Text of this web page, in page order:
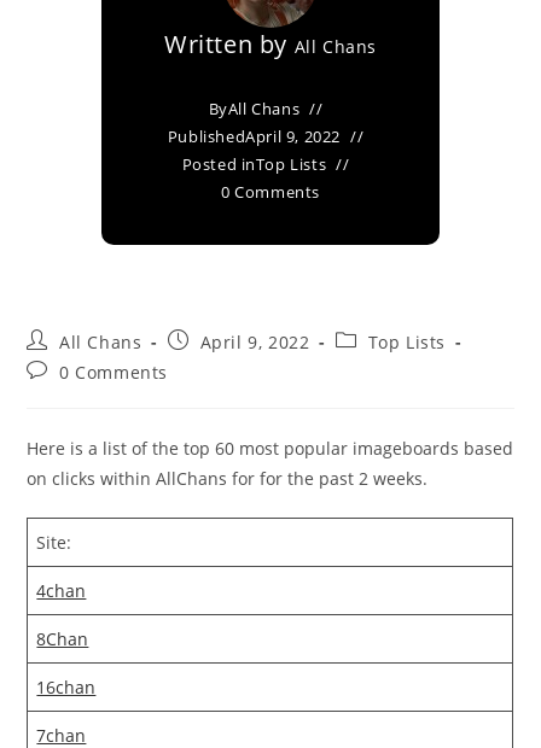
Written by All Chans
ByAll Chans
PublishedApril 9, 2022
Posted inTop Lists
0 Comments
All Chans April 9, 2022
Top Lists
0 Comments
Here is a list of the top 60 most popular imageboards based
on clicks within AllChans for for the past 2 weeks.
Site:
4chan
8Chan
16chan
7chan